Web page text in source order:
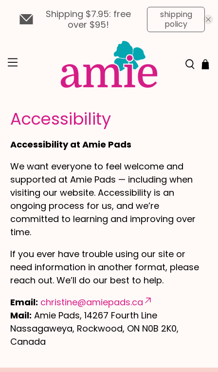
Shipping $7.95: free
over $95!
shipping
policy
Accessibility
Accessibility at Amie Pads
We want everyone to feel welcome and
supported at Amie Pads — including when
visiting our website. Accessibility is an
ongoing process for us, and we’re
committed to learning and improving over
time.
If you ever have trouble using our site or
need information in another format, please
reach out. We’ll do our best to help.
Email: christine@amiepads.ca
Mail: Amie Pads, 14267 Fourth Line
Nassagaweya, Rockwood, ON N0B 2K0,
Canada